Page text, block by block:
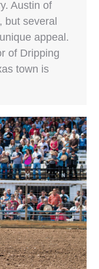
Austin of
but several
appeal.
of Dripping
town is